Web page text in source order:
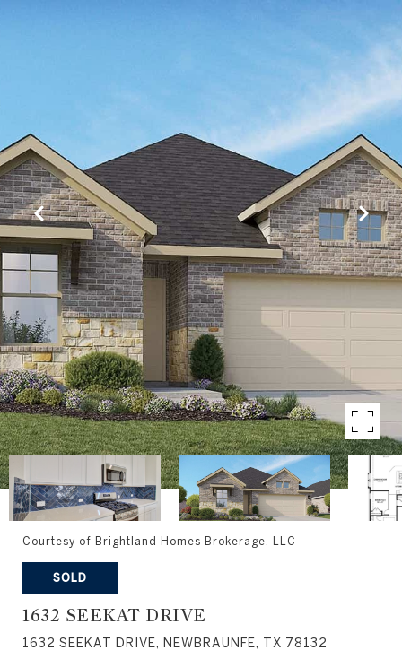
Courtesy of Brightland Homes Brokerage, LLC
SOLD
1632 SEEKAT DRIVE
1632 SEEKAT DRIVE, NEWBRAUNFE, TX 78132